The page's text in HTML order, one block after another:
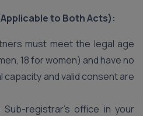
to Both Acts):
must meet the legal age
18 for women) and have no
capacity and valid consent are
registrar’s office in your